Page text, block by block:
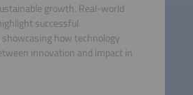
growth. Real-world
successful
how technology
innovation and impact in